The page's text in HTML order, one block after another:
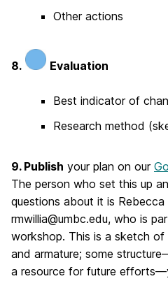
Other actions
8. Evaluation
Best indicator of
Research method
9. Publish your plan on our
The person who set this up
questions about it is Rebecca
rmwillia@umbc.edu, who is
workshop. This is a sketch of
and armature; some
a resource for future